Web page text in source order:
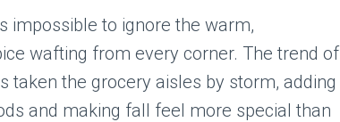
impossible to ignore the warm,
wafting from every corner. The trend of
taken the grocery aisles by storm, adding
and making fall feel more special than